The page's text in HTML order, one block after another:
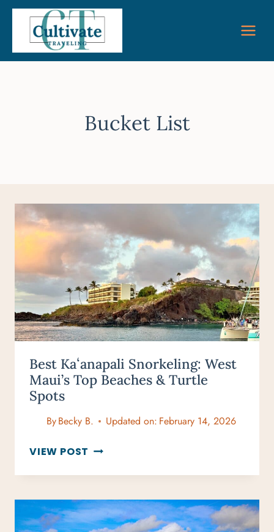
Skip
content
Bucket List
Best Kaʻanapali Snorkeling: West
Maui’s Top Beaches & Turtle
Spots
ByBecky B. Updated on: February 14, 2026
VIEW POST BEST
SNORKELING:
MAUI’S
TOP